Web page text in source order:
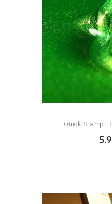
Quick Stamp